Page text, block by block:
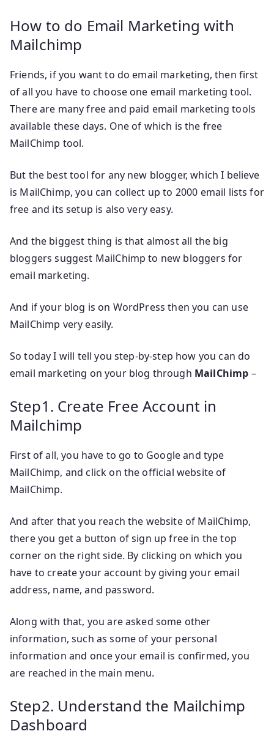
How to do Email Marketing with
Mailchimp
Friends, if you want to do email marketing, then first
of all you have to choose one email marketing tool.
There are many free and paid email marketing tools
available these days. One of which is the free
MailChimp tool.
But the best tool for any new blogger, which I believe
is MailChimp, you can collect up to 2000 email lists for
free and its setup is also very easy.
And the biggest thing is that almost all the big
bloggers suggest MailChimp to new bloggers for
email marketing.
And if your blog is on WordPress then you can use
MailChimp very easily.
So today I will tell you step-by-step how you can do
email marketing on your blog through MailChimp –
Step1. Create Free Account in
Mailchimp
First of all, you have to go to Google and type
MailChimp, and click on the official website of
MailChimp.
And after that you reach the website of MailChimp,
there you get a button of sign up free in the top
corner on the right side. By clicking on which you
have to create your account by giving your email
address, name, and password.
Along with that, you are asked some other
information, such as some of your personal
information and once your email is confirmed, you
are reached in the main menu.
Step2. Understand the Mailchimp
Dashboard